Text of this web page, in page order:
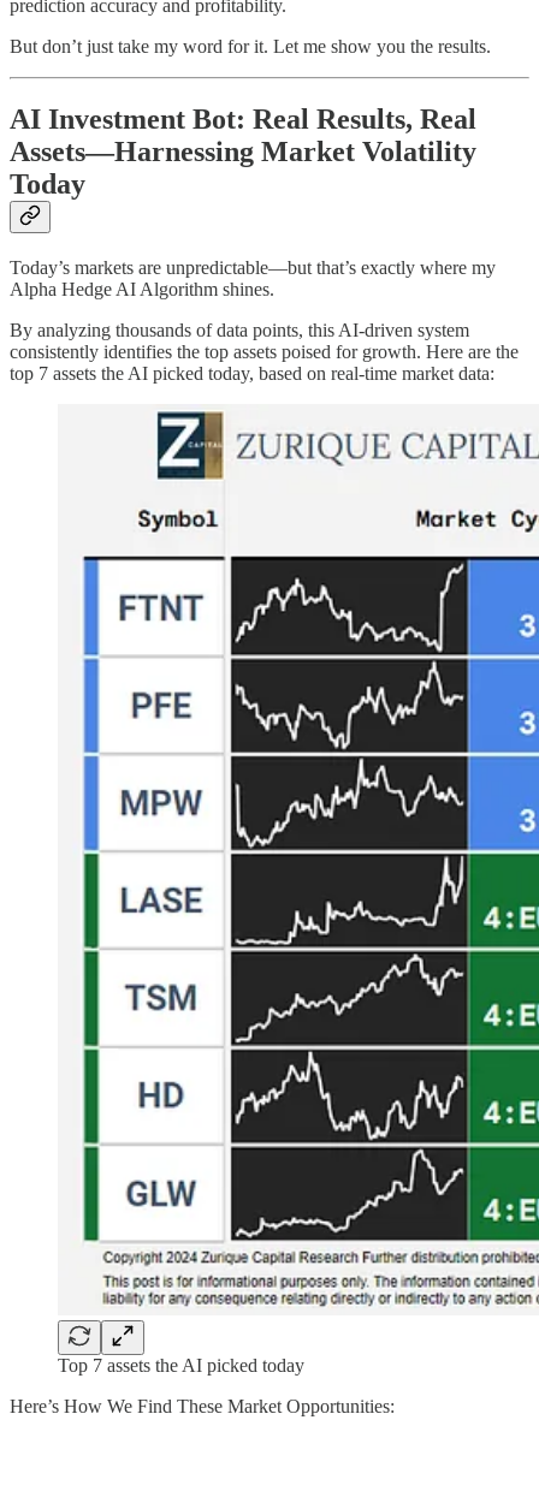
prediction accuracy and profitability.
But don’t just take my word for it. Let me show you the results.
AI Investment Bot: Real Results, Real
Assets—Harnessing Market Volatility
Today
Today’s markets are unpredictable—but that’s exactly where my
Alpha Hedge AI Algorithm shines.
By analyzing thousands of data points, this AI-driven system
consistently identifies the top assets poised for growth. Here are the
top 7 assets the AI picked today, based on real-time market data:
Top 7 assets the AI picked today
Here’s How We Find These Market Opportunities: